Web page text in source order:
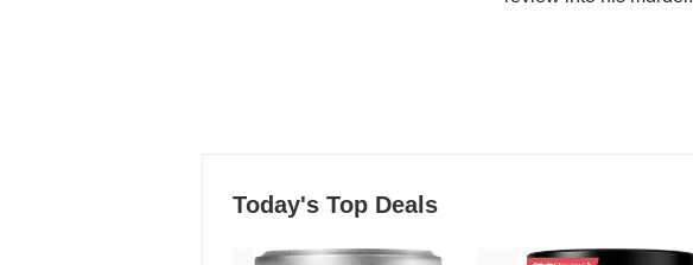
Today's Top Deals